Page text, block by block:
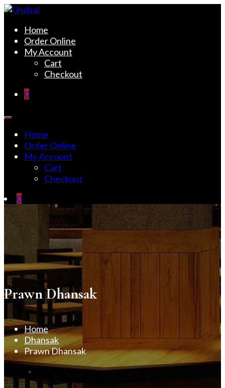
Skip
content
Undaal
Fine Indian Cuisine
Home
Order Online
My Account
Cart
Checkout
0
Home
Order Online
My Account
Cart
Checkout
0
Prawn Dhansak
Home
Dhansak
Prawn Dhansak